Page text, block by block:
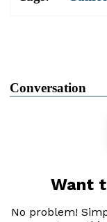
Conversation